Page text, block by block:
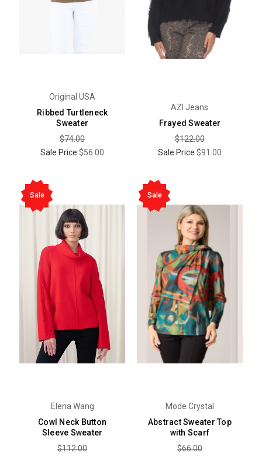
Original USA
Ribbed Turtleneck
Sweater
$74.00
Sale Price $56.00
AZI Jeans
Frayed Sweater
$122.00
Sale Price $91.00
Sale
Elena Wang
Cowl Neck Button
Sleeve Sweater
$112.00
Sale
Mode Crystal
Abstract Sweater Top
with Scarf
$66.00